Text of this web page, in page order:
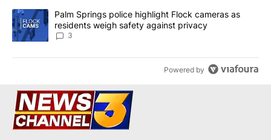
A trending article titled "Palm Springs police highlight Flock
Palm Springs police highlight Flock cameras as
residents weigh safety against privacy
3
Powered by